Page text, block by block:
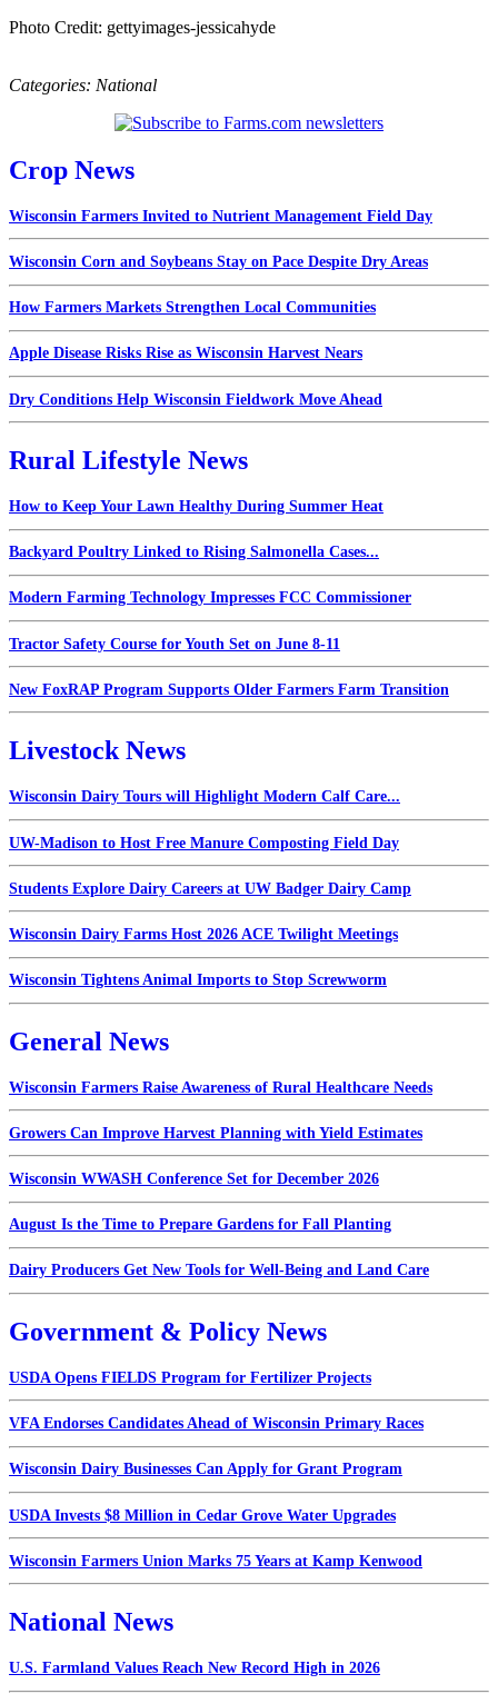
Photo Credit: gettyimages-jessicahyde
Categories: National
Crop News
Wisconsin Farmers Invited to Nutrient Management Field Day
Wisconsin Corn and Soybeans Stay on Pace Despite Dry Areas
How Farmers Markets Strengthen Local Communities
Apple Disease Risks Rise as Wisconsin Harvest Nears
Dry Conditions Help Wisconsin Fieldwork Move Ahead
Rural Lifestyle News
How to Keep Your Lawn Healthy During Summer Heat
Backyard Poultry Linked to Rising Salmonella Cases...
Modern Farming Technology Impresses FCC Commissioner
Tractor Safety Course for Youth Set on June 8-11
New FoxRAP Program Supports Older Farmers Farm Transition
Livestock News
Wisconsin Dairy Tours will Highlight Modern Calf Care...
UW-Madison to Host Free Manure Composting Field Day
Students Explore Dairy Careers at UW Badger Dairy Camp
Wisconsin Dairy Farms Host 2026 ACE Twilight Meetings
Wisconsin Tightens Animal Imports to Stop Screwworm
General News
Wisconsin Farmers Raise Awareness of Rural Healthcare Needs
Growers Can Improve Harvest Planning with Yield Estimates
Wisconsin WWASH Conference Set for December 2026
August Is the Time to Prepare Gardens for Fall Planting
Dairy Producers Get New Tools for Well-Being and Land Care
Government & Policy News
USDA Opens FIELDS Program for Fertilizer Projects
VFA Endorses Candidates Ahead of Wisconsin Primary Races
Wisconsin Dairy Businesses Can Apply for Grant Program
USDA Invests $8 Million in Cedar Grove Water Upgrades
Wisconsin Farmers Union Marks 75 Years at Kamp Kenwood
National News
U.S. Farmland Values Reach New Record High in 2026